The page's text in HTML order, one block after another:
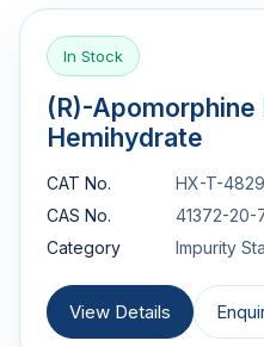
In Stock
(R)-
Hemihydrate
CAT No.
HX-T-
CAS No.
41372-20-
Category
Impurity
View Details